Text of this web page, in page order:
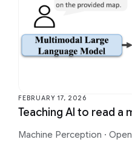
FEBRUARY 17, 2026
Teaching AI to read a
Machine Perception ·